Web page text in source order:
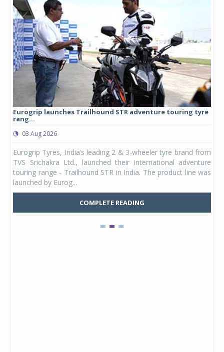
Eurogrip launches Trailhound STR adventure touring tyre
rang...
03 Aug 2026
Eurogrip Tyres, India’s leading 2 & 3-wheeler tyre brand from
TVS Srichakra Ltd., launched their international adventure
touring range - Trailhound STR in India. The product line was
launched by Eurog...
COMPLETE READING